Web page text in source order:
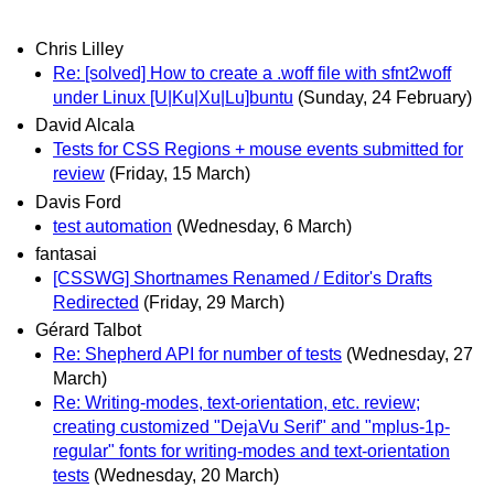
Chris Lilley
Re: [solved] How to create a .woff file with sfnt2woff
under Linux [U|Ku|Xu|Lu]buntu (Sunday, 24 February)
David Alcala
Tests for CSS Regions + mouse events submitted for
review (Friday, 15 March)
Davis Ford
test automation (Wednesday, 6 March)
fantasai
[CSSWG] Shortnames Renamed / Editor's Drafts
Redirected (Friday, 29 March)
Gérard Talbot
Re: Shepherd API for number of tests (Wednesday, 27
March)
Re: Writing-modes, text-orientation, etc. review;
creating customized "DejaVu Serif" and "mplus-1p-
regular" fonts for writing-modes and text-orientation
tests (Wednesday, 20 March)